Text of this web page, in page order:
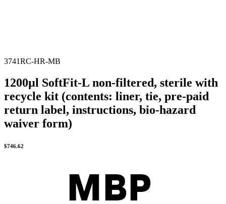
3741RC-HR-MB
1200µl SoftFit-L non-filtered, sterile with
recycle kit (contents: liner, tie, pre-paid
return label, instructions, bio-hazard
waiver form)
$746.62